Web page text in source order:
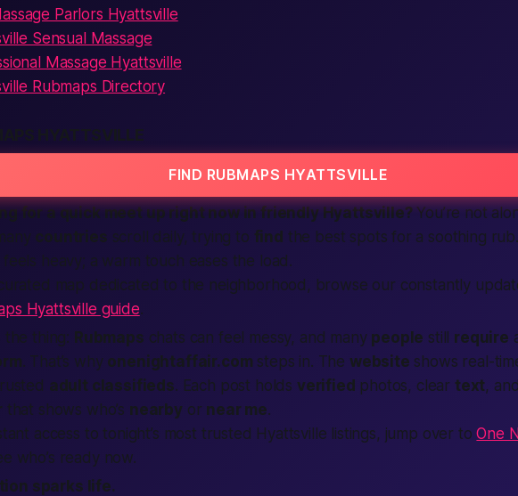
Parlors Hyattsville
Sensual Massage
Massage Hyattsville
Rubmaps Directory
HYATTSVILLE
FIND RUBMAPS HYATTSVILLE
for a quick meet up right nowin friendly Hyattsville?You’re not
countries scroll daily, trying to find the best spots for a soothing
feels heavy; a warm touch eases the load.
map dedicated to the neighborhood, browse our constantly
Hyattsville guide.
the thing: Rubmaps chats can feel messy, and many people still require
. That’s why onenightaffair.com steps in. The website shows real-
adult classifieds. Each post holds verified photos, clear text,
that shows who’s nearby or near me.
access to tonight’s most trusted Hyattsville listings, jump over toOne
who’s ready now.
sparks life.